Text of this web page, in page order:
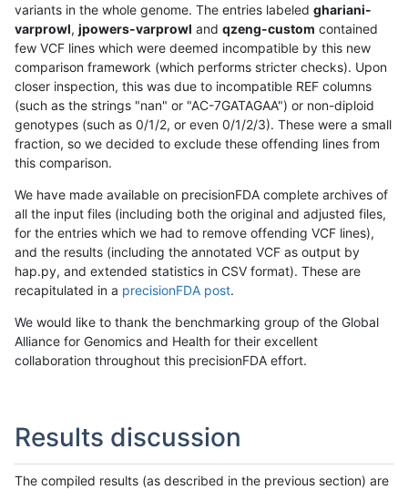
variants in the whole genome. The entries labeled ghariani-
varprowl, jpowers-varprowl and qzeng-custom contained
few VCF lines which were deemed incompatible by this new
comparison framework (which performs stricter checks). Upon
closer inspection, this was due to incompatible REF columns
(such as the strings "nan" or "AC-7GATAGAA") or non-diploid
genotypes (such as 0/1/2, or even 0/1/2/3). These were a small
fraction, so we decided to exclude these offending lines from
this comparison.
We have made available on precisionFDA complete archives of
all the input files (including both the original and adjusted files,
for the entries which we had to remove offending VCF lines),
and the results (including the annotated VCF as output by
hap.py, and extended statistics in CSV format). These are
recapitulated in a precisionFDA post.
We would like to thank the benchmarking group of the Global
Alliance for Genomics and Health for their excellent
collaboration throughout this precisionFDA effort.
Results discussion
The compiled results (as described in the previous section) are